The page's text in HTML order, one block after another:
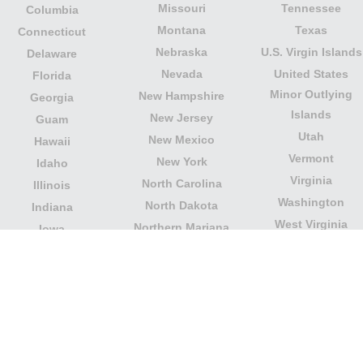
Columbia
Connecticut
Delaware
Florida
Georgia
Guam
Hawaii
Idaho
Illinois
Indiana
Iowa
Missouri
Montana
Nebraska
Nevada
New Hampshire
New Jersey
New Mexico
New York
North Carolina
North Dakota
Northern Mariana
Tennessee
Texas
U.S. Virgin Islands
United States
Minor Outlying
Islands
Utah
Vermont
Virginia
Washington
West Virginia